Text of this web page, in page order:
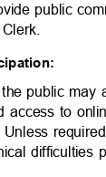
public
public may
access to
difficulties